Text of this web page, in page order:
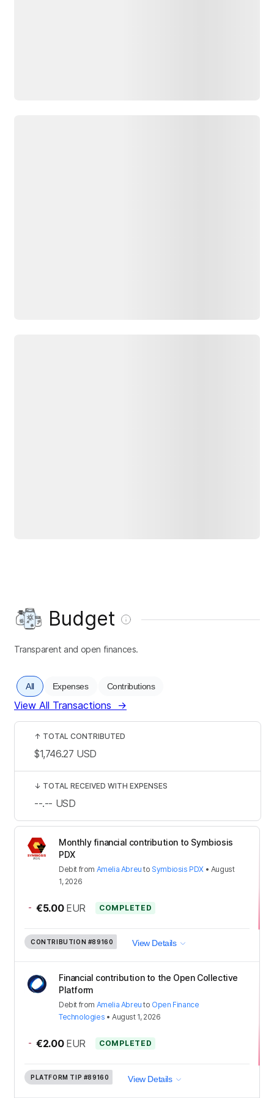
Budget
Transparent and open finances.
All Expenses Contributions
View All Transactions →
Monthly financial contribution to Symbiosis
PDX
Debit from Amelia Abreu to Symbiosis PDX • August
1, 2026
- €5.00 EUR COMPLETED
CONTRIBUTION #89160 View Details
Financial contribution to the Open Collective
Platform
Debit from Amelia Abreu to Open Finance
Technologies •August 1, 2026
- €2.00 EUR COMPLETED
PLATFORM TIP #89160 View Details
↑ TOTAL CONTRIBUTED
$1,746.27 USD
↓ TOTAL RECEIVED WITH EXPENSES
--.-- USD